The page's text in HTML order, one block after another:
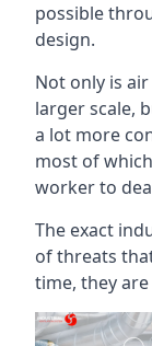
possible
design.
Not only is
larger scale,
a lot more
most of
worker to
The exact
of threats
time, they